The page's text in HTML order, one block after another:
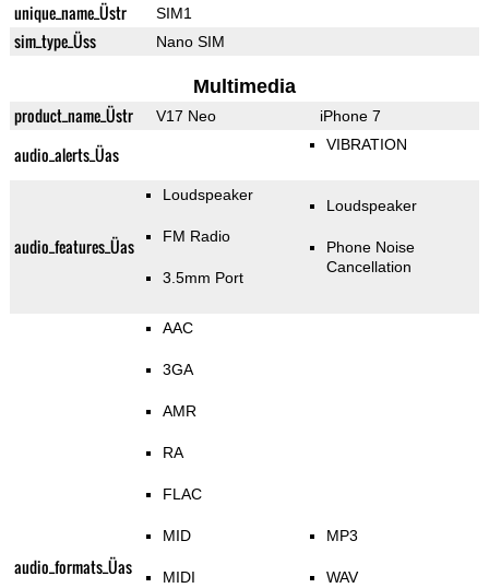
unique_name_Üstr SIM1
sim_type_Üss Nano SIM
Multimedia
product_name_Üstr V17 Neo iPhone 7
audio_alerts_Üas VIBRATION
audio_features_Üas
Loudspeaker
FM Radio
3.5mm Port
Loudspeaker
Phone Noise
Cancellation
audio_formats_Üas
AAC
3GA
AMR
RA
FLAC
MID
MIDI
MP3
WAV